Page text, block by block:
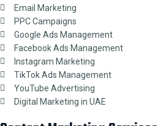
Email Marketing
PPC Campaigns
Google Ads Management
Facebook Ads Management
Instagram Marketing
TikTok Ads Management
YouTube Advertising
Digital Marketing in UAE